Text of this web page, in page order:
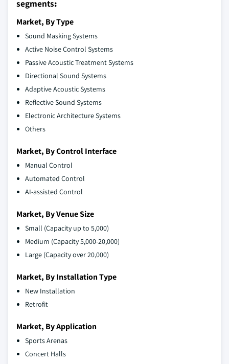
segments:
Market, By Type
Sound Masking Systems
Active Noise Control Systems
Passive Acoustic Treatment Systems
Directional Sound Systems
Adaptive Acoustic Systems
Reflective Sound Systems
Electronic Architecture Systems
Others
Market, By Control Interface
Manual Control
Automated Control
AI-assisted Control
Market, By Venue Size
Small (Capacity up to 5,000)
Medium (Capacity 5,000-20,000)
Large (Capacity over 20,000)
Market, By Installation Type
New Installation
Retrofit
Market, By Application
Sports Arenas
Concert Halls